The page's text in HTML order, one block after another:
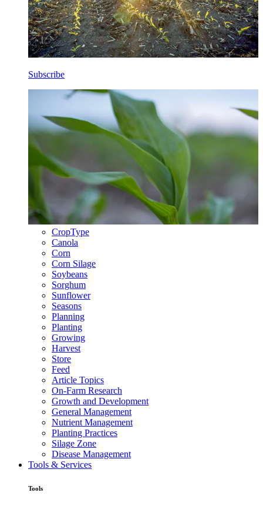
Subscribe
CropType
Canola
Corn
Corn Silage
Soybeans
Sorghum
Sunflower
Seasons
Planning
Planting
Growing
Harvest
Store
Feed
Article Topics
On-Farm Research
Growth and Development
General Management
Nutrient Management
Planting Practices
Silage Zone
Disease Management
Tools & Services
Tools